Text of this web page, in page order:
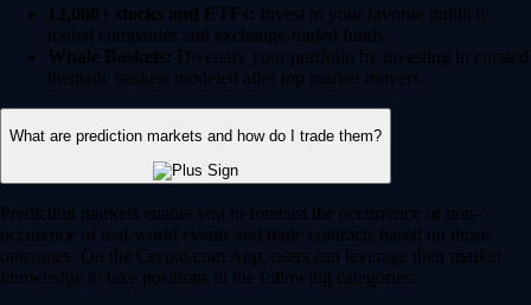
12,000+ stocks and ETFs: Invest in your favorite publicly
traded companies and exchange-traded funds.
Whale Baskets: Diversify your portfolio by investing in curated
thematic baskets modeled after top market movers.
What are prediction markets and how do I trade them?
Prediction markets enable you to forecast the occurrence or non-
occurence of real-world events and trade contracts based on those
outcomes. On the Crypto.com App, users can leverage their market
knowledge to take positions in the following categories: